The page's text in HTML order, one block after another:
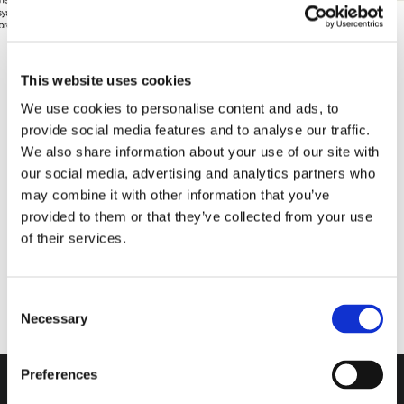
This website uses cookies
We use cookies to personalise content and ads, to
provide social media features and to analyse our traffic.
We also share information about your use of our site with
our social media, advertising and analytics partners who
may combine it with other information that you’ve
provided to them or that they’ve collected from your use
of their services.
Selection
Necessary
Preferences
Pubblicato il18 February 2022
information?